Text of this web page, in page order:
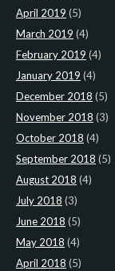
April 2019 (5)
March 2019 (4)
February 2019 (4)
January 2019 (4)
December 2018 (5)
November 2018 (3)
October 2018 (4)
September 2018 (5)
August 2018 (4)
July 2018 (3)
June 2018 (5)
May 2018 (4)
April 2018 (5)